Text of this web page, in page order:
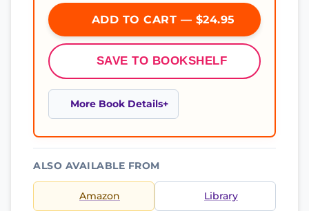
ADD TO CART — $24.95
SAVE TO BOOKSHELF
More Book Details
ALSO AVAILABLE FROM
Amazon Library